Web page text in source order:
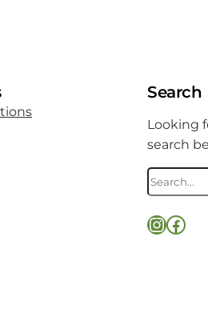
Search
Looking
search